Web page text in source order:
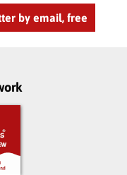
by email, free